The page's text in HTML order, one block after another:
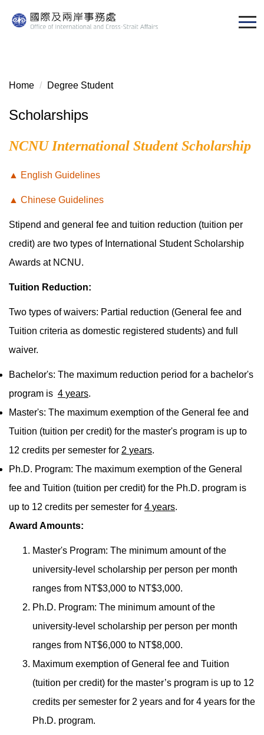
to
block
Home Degree Student
Scholarships
NCNU International Student Scholarship
▲ English Guidelines
▲ Chinese Guidelines
Stipend and general fee and tuition reduction (tuition per
credit) are two types of International Student Scholarship
Awards at NCNU.
Tuition Reduction:
Two types of waivers: Partial reduction (General fee and
Tuition criteria as domestic registered students) and full
waiver.
Bachelor's: The maximum reduction period for a bachelor's
program is 4 years.
Master's: The maximum exemption of the General fee and
Tuition (tuition per credit) for the master's program is up to
12 credits per semester for 2 years.
Ph.D. Program: The maximum exemption of the General
fee and Tuition (tuition per credit) for the Ph.D. program is
up to 12 credits per semester for 4 years.
Award Amounts:
Master's Program: The minimum amount of the
university-level scholarship per person per month
ranges from NT$3,000 to NT$3,000.
Ph.D. Program: The minimum amount of the
university-level scholarship per person per month
ranges from NT$6,000 to NT$8,000.
Maximum exemption of General fee and Tuition
(tuition per credit) for the master’s program is up to 12
credits per semester for 2 years and for 4 years for the
Ph.D. program.